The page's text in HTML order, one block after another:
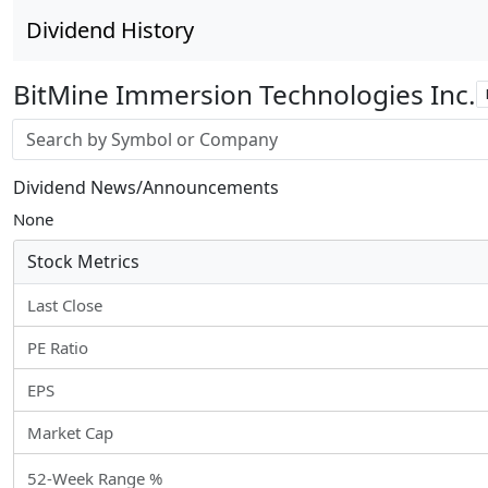
Dividend History
BitMine Immersion Technologies Inc.
Stock search input
Dividend News/Announcements
None
Stock Metrics
Last Close
PE Ratio
EPS
Market Cap
52-Week Range %